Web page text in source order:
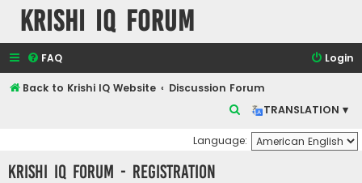
Krishi IQ Forum
FAQ Login
Back to Krishi IQ Website
Discussion Forum
TRANSLATION ▾
Language:
Krishi IQ Forum - Registration